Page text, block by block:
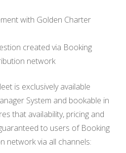
with Golden Charter
created via Booking
network
is exclusively available
System and bookable in
that availability, pricing and
to users of Booking
network via all channels: